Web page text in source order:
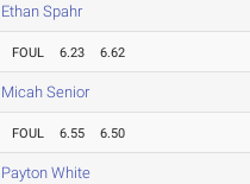
Ethan Spahr
FOUL 6.23 6.62
Micah Senior
FOUL 6.55 6.50
Payton White